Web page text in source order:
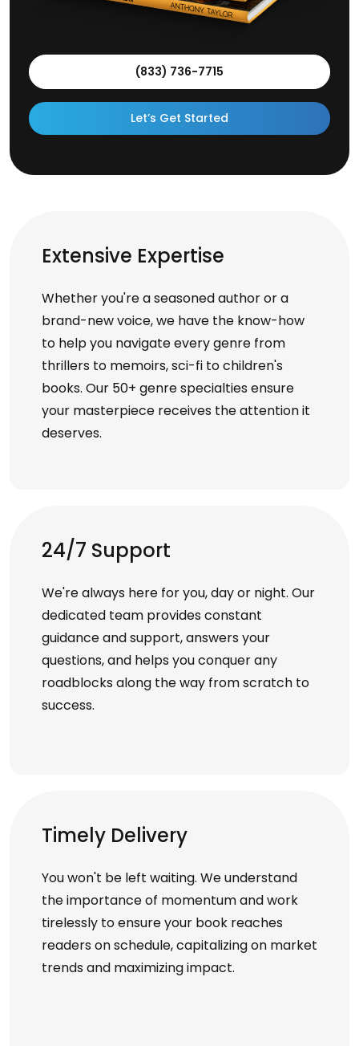
(833) 736-7715
Let’s Get Started
Extensive Expertise
Whether you're a seasoned author or a
brand-new voice, we have the know-how
to help you navigate every genre from
thrillers to memoirs, sci-fi to children's
books. Our 50+ genre specialties ensure
your masterpiece receives the attention it
deserves.
24/7 Support
We're always here for you, day or night. Our
dedicated team provides constant
guidance and support, answers your
questions, and helps you conquer any
roadblocks along the way from scratch to
success.
Timely Delivery
You won't be left waiting. We understand
the importance of momentum and work
tirelessly to ensure your book reaches
readers on schedule, capitalizing on market
trends and maximizing impact.